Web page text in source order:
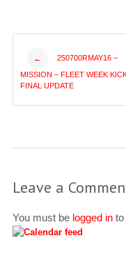
Post
← 250700RMAY16 –
MISSION – FLEET WEEK
FINAL UPDATE
Leave a
You must be logged into